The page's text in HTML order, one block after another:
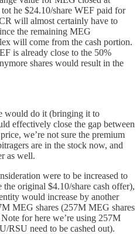
he $24.10/share WEF paid for
will almost certainly have to
the remaining MEG
will come from the cash portion.
is already close to the 50%
shares would result in the
would do it (bringing it to
effectively close the gap between
we’re not sure the premium
are in the stock now, and
as well.
were to be increased to
the original $4.10/share cash offer),
would increase by another
MEG shares (257M MEG shares
for here we’re using 257M
RSU need to be cashed out).